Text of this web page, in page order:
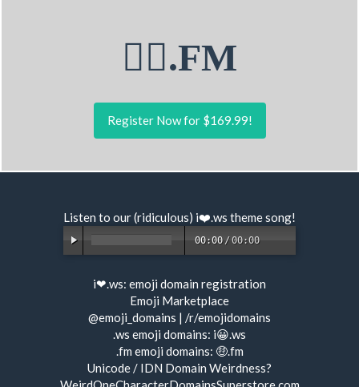
🏋‍♂.FM
Register Now for $169.99!
Listen to our (ridiculous) i❤️.ws theme song!
00:00 /00:00
i❤.ws: emoji domain registration
Emoji Marketplace
@emoji_domains | /r/emojidomains
.ws emoji domains: i😀.ws
.fm emoji domains: 🤑.fm
Unicode / IDN Domain Weirdness?